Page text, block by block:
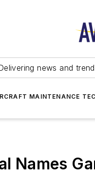
news and
MAINTENANCE
Names